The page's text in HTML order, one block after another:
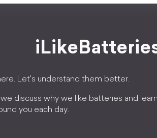
Let's understand them better.
discuss why we like batteries and
you each day.